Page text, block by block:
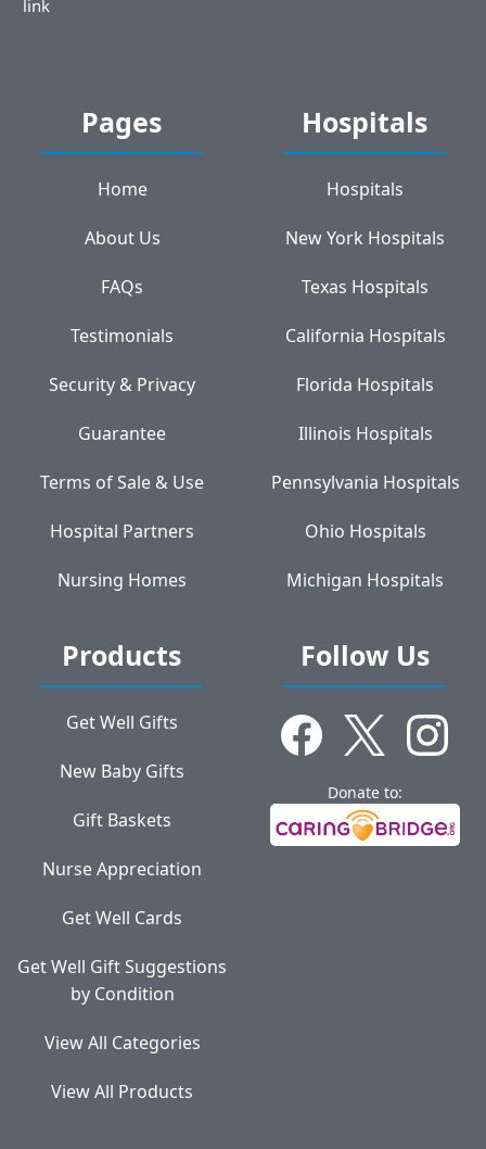
link
Pages
Home
About Us
FAQs
Testimonials
Security & Privacy
Guarantee
Terms of Sale & Use
Hospital Partners
Nursing Homes
Hospitals
Hospitals
New York Hospitals
Texas Hospitals
California Hospitals
Florida Hospitals
Illinois Hospitals
Pennsylvania Hospitals
Ohio Hospitals
Michigan Hospitals
Products
Get Well Gifts
New Baby Gifts
Gift Baskets
Nurse Appreciation
Get Well Cards
Get Well Gift Suggestions
by Condition
View All Categories
View All Products
Follow Us
Donate to: